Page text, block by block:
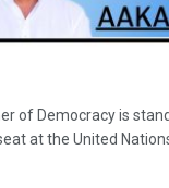
of Democracy is
at the United